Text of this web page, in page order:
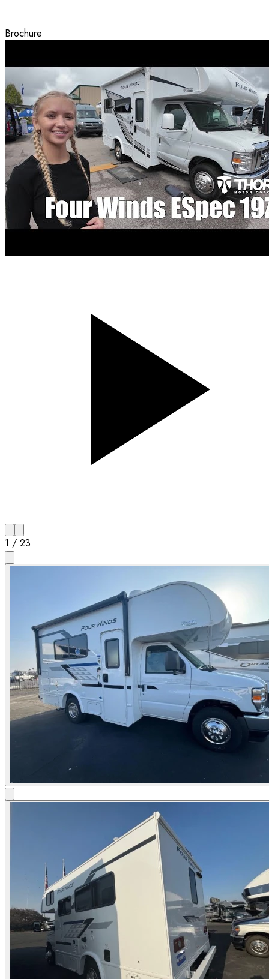
Brochure
1 / 23